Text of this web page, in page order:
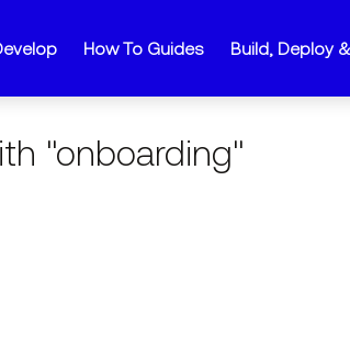
How To Guides Build, Deploy
"onboarding"